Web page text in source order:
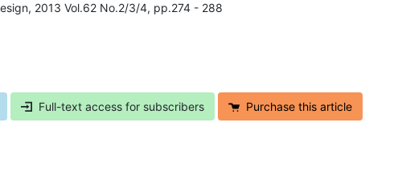
2013 Vol.62 No.2/3/4, pp.274 - 288
Full-text access for subscribers Purchase this article